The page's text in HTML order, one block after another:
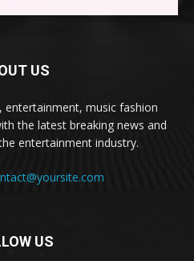
US
entertainment, music fashion
the latest breaking news and
entertainment industry.
US